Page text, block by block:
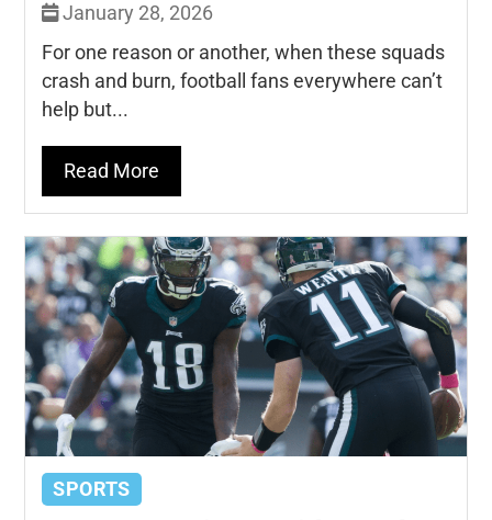
January 28, 2026
For one reason or another, when these squads
crash and burn, football fans everywhere can’t
help but...
Read More
SPORTS